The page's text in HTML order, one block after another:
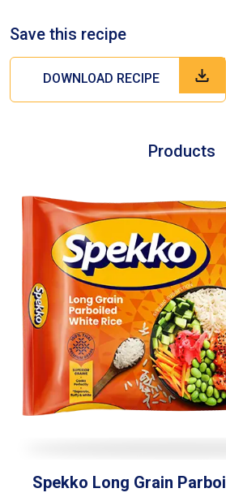
Save this recipe
DOWNLOAD RECIPE
Products
Spekko Long Grain